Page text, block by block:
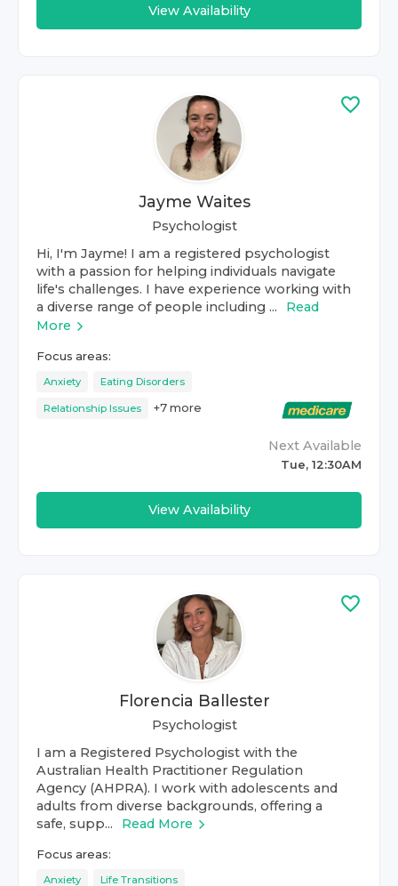
View Availability
Jayme Waites
Psychologist
Hi, I'm Jayme! I am a registered psychologist
with a passion for helping individuals navigate
life's challenges. I have experience working with
a diverse range of people including ...
Read
More
Focus areas:
Anxiety Eating Disorders
Relationship Issues +7 more
Next Available
Tue, 12:30AM
View Availability
Florencia Ballester
Psychologist
I am a Registered Psychologist with the
Australian Health Practitioner Regulation
Agency (AHPRA). I work with adolescents and
adults from diverse backgrounds, offering a
safe, supp...
Read More
Focus areas:
Anxiety Life Transitions